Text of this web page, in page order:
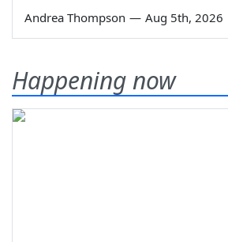
Andrea Thompson — Aug 5th, 2026
Happening now